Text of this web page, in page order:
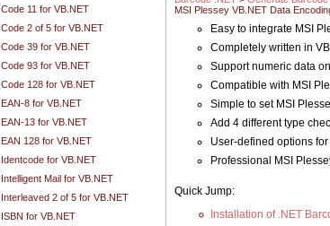
Code 11 for VB.NET
Code 2 of 5 for VB.NET
Code 39 for VB.NET
Code 93 for VB.NET
Code 128 for VB.NET
EAN-8 for VB.NET
EAN-13 for VB.NET
EAN 128 for VB.NET
Identcode for VB.NET
Intelligent Mail for VB.NET
Interleaved 2 of 5 for VB.NET
ISBN for VB.NET
MSI Plessey VB.NET Data
Easy to integrate MSI
Completely written in
Support numeric data
Compatible with MSI
Simple to set MSI
Add 4 different type
User-defined options
Professional MSI
Quick Jump:
Installation of .NET